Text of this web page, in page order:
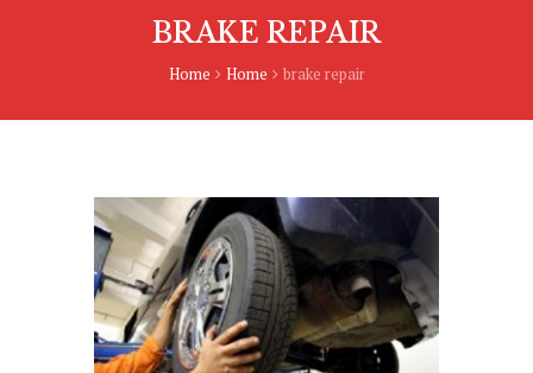
BRAKE REPAIR
Home Home brake repair